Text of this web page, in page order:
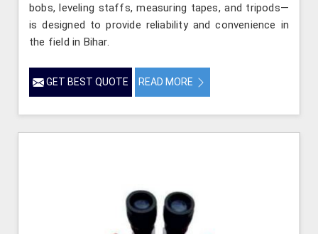
bobs, leveling staffs, measuring tapes, and tripods—
is designed to provide reliability and convenience in
the field in Bihar.
GET BEST QUOTE READ MORE